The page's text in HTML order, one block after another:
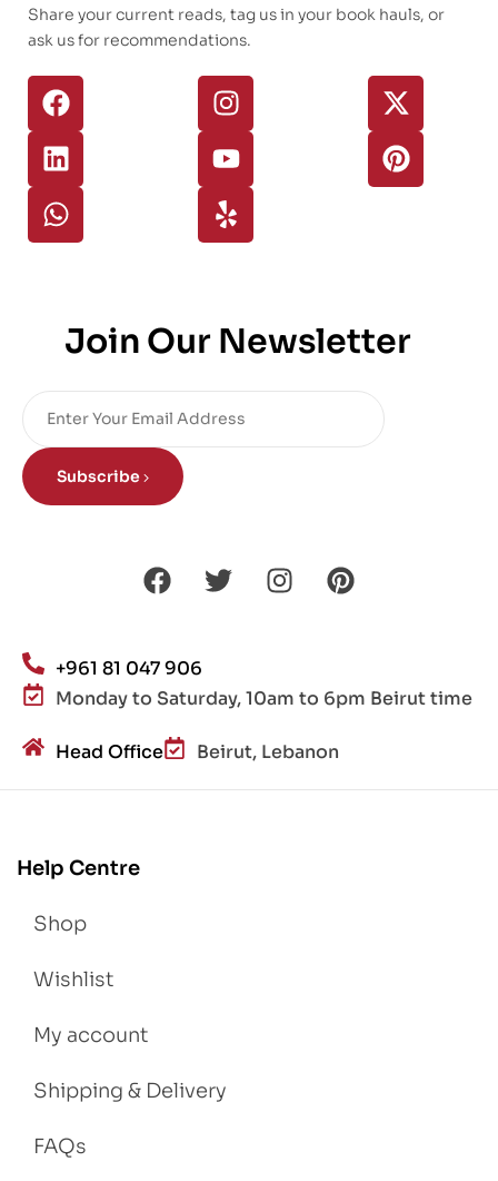
Share your current reads, tag us in your book hauls, or
ask us for recommendations.
Join Our Newsletter
Subscribe
+961 81 047 906
Monday to Saturday, 10am to 6pm Beirut time
Head Office Beirut, Lebanon
Help Centre
Shop
Wishlist
My account
Shipping & Delivery
FAQs